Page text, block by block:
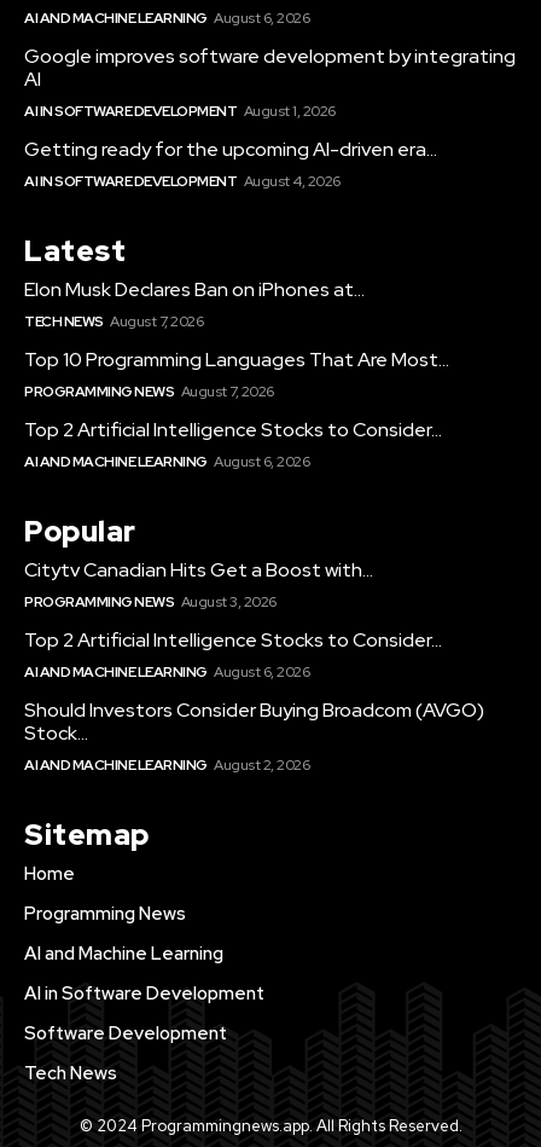
AI AND MACHINE LEARNING August 6, 2026
Google improves software development by integrating
AI
AI IN SOFTWARE DEVELOPMENT August 1, 2026
Getting ready for the upcoming AI-driven era...
AI IN SOFTWARE DEVELOPMENT August 4, 2026
Latest
Elon Musk Declares Ban on iPhones at...
TECH NEWS August 7, 2026
Top 10 Programming Languages That Are Most...
PROGRAMMING NEWS August 7, 2026
Top 2 Artificial Intelligence Stocks to Consider...
AI AND MACHINE LEARNING August 6, 2026
Popular
Citytv Canadian Hits Get a Boost with...
PROGRAMMING NEWS August 3, 2026
Top 2 Artificial Intelligence Stocks to Consider...
AI AND MACHINE LEARNING August 6, 2026
Should Investors Consider Buying Broadcom (AVGO)
Stock...
AI AND MACHINE LEARNING August 2, 2026
Sitemap
Home
Programming News
AI and Machine Learning
AI in Software Development
Software Development
Tech News
© 2024 Programmingnews.app. All Rights Reserved.